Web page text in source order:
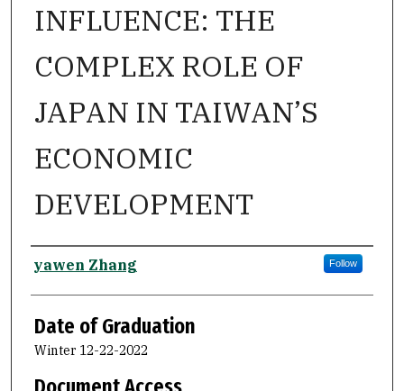
INFLUENCE: THE
COMPLEX ROLE OF
JAPAN IN TAIWAN’S
ECONOMIC
DEVELOPMENT
Author
yawen Zhang Follow
Date of Graduation
Winter 12-22-2022